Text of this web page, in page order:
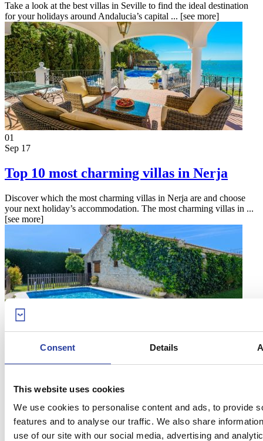
Consent Details
This website uses cookies
We use cookies to personalise content and ads, to provide
features and to analyse our traffic. We also share
use of our site with our social media, advertising and
Take a look at the best villas in Seville to find the ideal destination
for your holidays around Andalucia’s capital ... [see more]
01
Sep 17
Top 10 most charming villas in Nerja
Discover which the most charming villas in Nerja are and choose
your next holiday’s accommodation. The most charming villas in ...
[see more]
de la Luz
Whether you want to relax by the private pool or enjoy the facilities,
you should take a look at the ...[see more]